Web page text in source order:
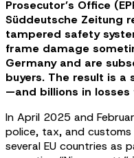
Prosecutor’s Office
Süddeutsche Zeitung
tampered safety
frame damage
Germany and are
buyers. The result is
—and billions in
In April 2025 and
police, tax, and
several EU countries as